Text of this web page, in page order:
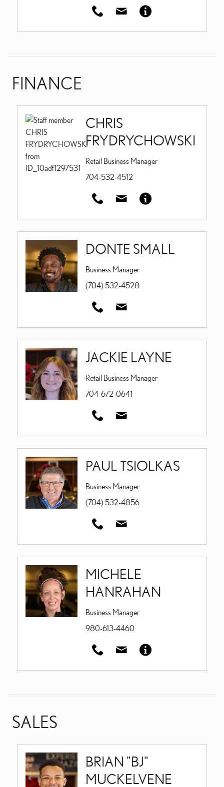
FINANCE
CHRIS
FRYDRYCHOWSKI
Retail Business Manager
704-532-4512
DONTE SMALL
Business Manager
(704) 532-4528
JACKIE LAYNE
Retail Business Manager
704-672-0641
PAUL TSIOLKAS
Business Manager
(704) 532-4856
MICHELE
HANRAHAN
Business Manager
980-613-4460
SALES
BRIAN "BJ"
MUCKELVENE